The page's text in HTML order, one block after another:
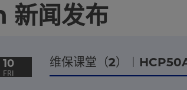
闻发布
10
FRI
维保课堂（2）